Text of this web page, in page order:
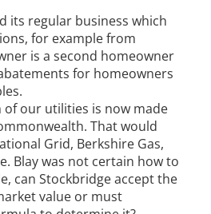
its regular business which
for example from
is a second homeowner
for homeowners
of our utilities is now made
That would
Grid, Berkshire Gas,
Blay was not certain how to
can Stockbridge accept the
value or must